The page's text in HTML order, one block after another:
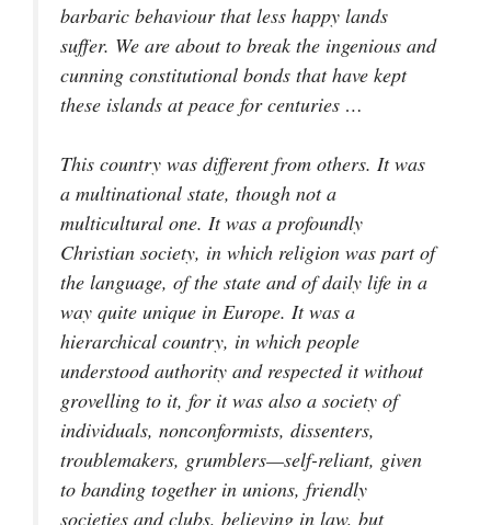
barbaric behaviour that less happy lands
suffer. We are about to break the ingenious and
cunning constitutional bonds that have kept
these islands at peace for centuries …
This country was different from others. It was
a multinational state, though not a
multicultural one. It was a profoundly
Christian society, in which religion was part of
the language, of the state and of daily life in a
way quite unique in Europe. It was a
hierarchical country, in which people
understood authority and respected it without
grovelling to it, for it was also a society of
individuals, nonconformists, dissenters,
troublemakers, grumblers—self-reliant, given
to banding together in unions, friendly
societies and clubs, believing in law, but